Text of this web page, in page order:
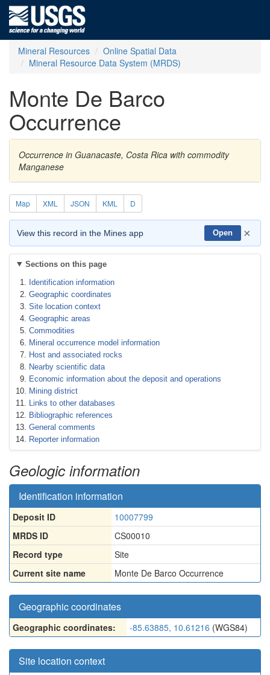
Mineral Resources
Online Spatial Data
Mineral Resource Data System (MRDS)
Monte De Barco
Occurrence
Occurrence in Guanacaste, Costa Rica with commodity
Manganese
Map XML JSON KML D
View this record in the Mines app Open ×
Sections on this page
Identification information
Geographic coordinates
Site location context
Geographic areas
Commodities
Mineral occurrence model information
Host and associated rocks
Nearby scientific data
Economic information about the deposit and operations
Mining district
Links to other databases
Bibliographic references
General comments
Reporter information
Geologic information
Identification information
Deposit ID
10007799
MRDS ID
CS00010
Record type
Site
Current site name
Monte De Barco Occurrence
Geographic coordinates
Geographic coordinates: -85.63885, 10.61216 (WGS84)
Site location context